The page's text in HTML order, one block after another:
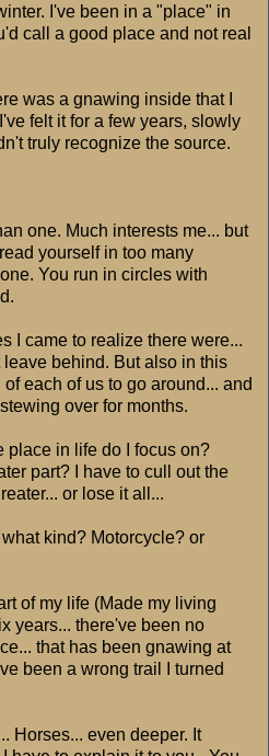
I've been in a "place" in
call a good place and not real
was a gnawing inside that I
felt it for a few years, slowly
truly recognize the source.
one. Much interests me... but
yourself in too many
You run in circles with
I came to realize there were...
leave behind. But also in this
each of us to go around... and
over for months.
place in life do I focus on?
part? I have to cull out the
or lose it all...
kind? Motorcycle? or
of my life (Made my living
years... there've been no
that has been gnawing at
been a wrong trail I turned
Horses... even deeper. It